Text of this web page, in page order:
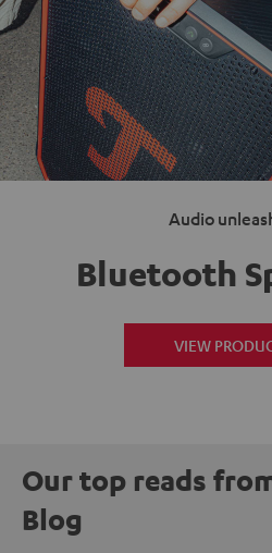
Audio
Bluetooth
VIEW
Our top reads
Blog